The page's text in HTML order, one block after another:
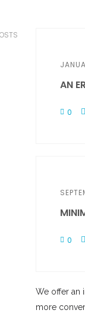
AN
0
0
We offer an
more